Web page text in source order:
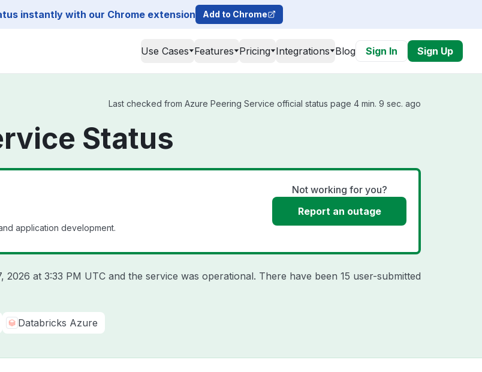
instantly with our Chrome extension Add to Chrome
Use Cases Features Pricing Integrations Blog Sign In Sign Up
Last checked from Azure Peering Service official status page 4 min. 9 sec. ago
Status
application development.
Not working for you?
Report an outage
2026 at 3:33 PM UTC and the service was operational. There have been 15 user-submitted
Databricks Azure